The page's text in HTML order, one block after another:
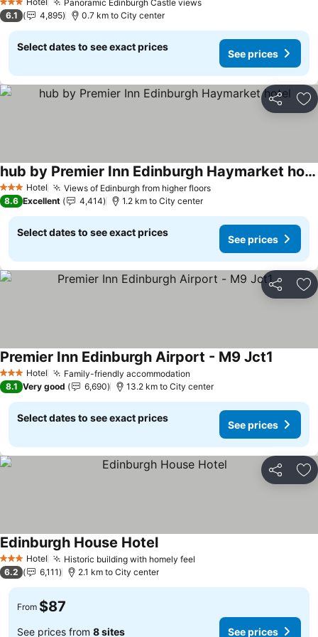
3 Stars
Panoramic Edinburgh Castle views
6.1
4,895 0.7 km to City center
Select dates to see exact prices
See prices
Share
3 StarsHotel Views of Edinburgh from higher floors
hub by Premier Inn Edinburgh Haymarket hotel
8.6 Excellent 4,414 1.2 km to City center
Select dates to see exact prices
See prices
Share
3 StarsHotel Family-friendly accommodation
Premier Inn Edinburgh Airport - M9 Jct1
8.1 Very good 6,690 13.2 km to City center
Select dates to see exact prices
See prices
Share
3 StarsHotel Historic building with homely feel
Edinburgh House Hotel
6.2 6,111 2.1 km to City center
From $87
See prices from 8 sites See prices